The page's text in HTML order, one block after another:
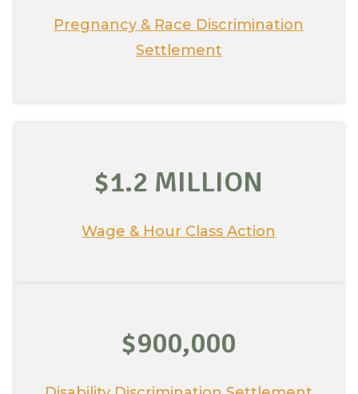
Pregnancy & Race Discrimination
Settlement
$1.2 MILLION
Wage & Hour Class Action
$900,000